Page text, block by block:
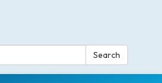
Search